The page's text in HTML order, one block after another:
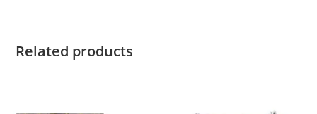
Related products